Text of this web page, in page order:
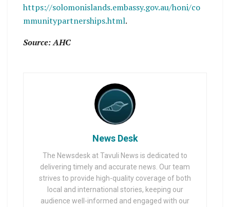
https://solomonislands.embassy.gov.au/honi/co
mmunitypartnerships.html.
Source: AHC
News Desk
The Newsdesk at Tavuli News is dedicated to
delivering timely and accurate news. Our team
strives to provide high-quality coverage of both
local and international stories, keeping our
audience well-informed and engaged with our